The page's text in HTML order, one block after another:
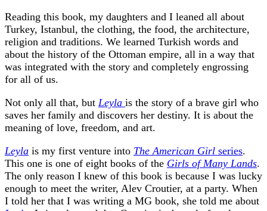
Reading this book, my daughters and I leaned all about
Turkey, Istanbul, the clothing, the food, the architecture,
religion and traditions. We learned Turkish words and
about the history of the Ottoman empire, all in a way that
was integrated with the story and completely engrossing
for all of us.
Not only all that, but Leyla is the story of a brave girl who
saves her family and discovers her destiny. It is about the
meaning of love, freedom, and art.
Leyla is my first venture into The American Girl series.
This one is one of eight books of the Girls of Many Lands.
The only reason I knew of this book is because I was lucky
enough to meet the writer, Alev Croutier, at a party. When
I told her that I was writing a MG book, she told me about